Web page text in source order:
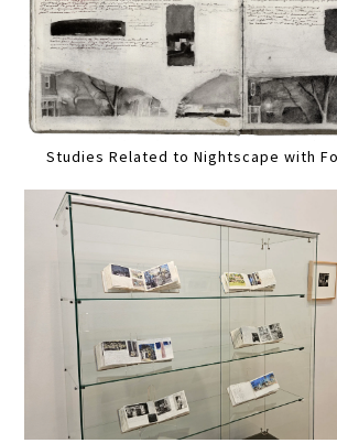
Studies Related to Nightscape with